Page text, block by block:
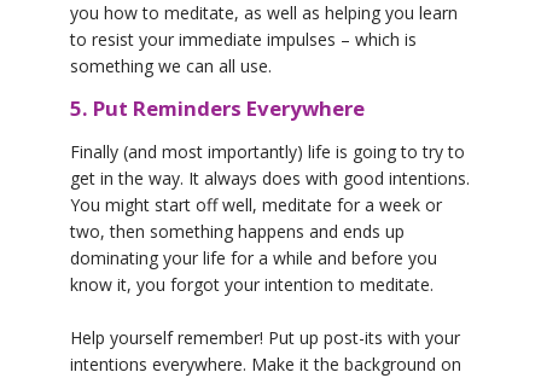
you how to meditate, as well as helping you learn
to resist your immediate impulses – which is
something we can all use.
5. Put Reminders Everywhere
Finally (and most importantly) life is going to try to
get in the way. It always does with good intentions.
You might start off well, meditate for a week or
two, then something happens and ends up
dominating your life for a while and before you
know it, you forgot your intention to meditate.
Help yourself remember! Put up post-its with your
intentions everywhere. Make it the background on